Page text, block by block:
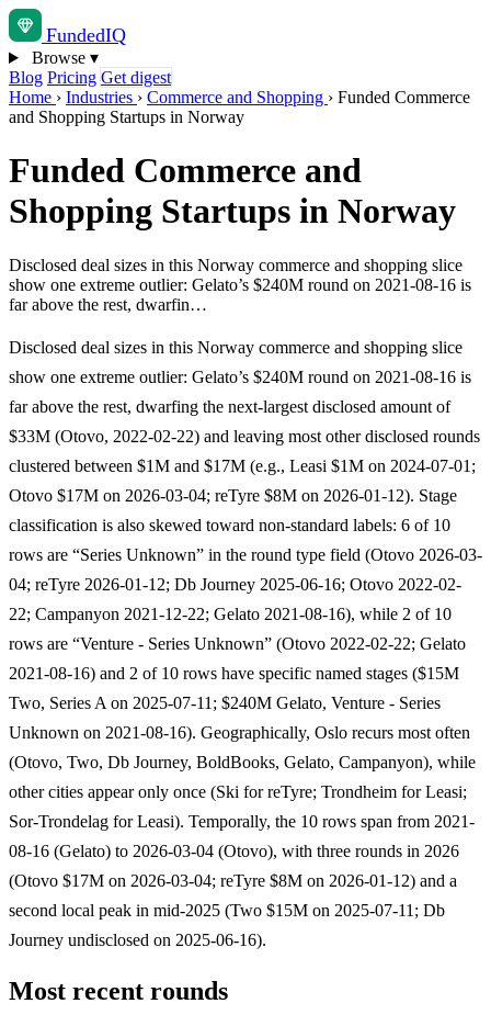
FundedIQ
Browse ▾
Blog Pricing Get digest
Home › Industries › Commerce and Shopping › Funded Commerce
and Shopping Startups in Norway
Funded Commerce and
Shopping Startups in Norway
Disclosed deal sizes in this Norway commerce and shopping slice
show one extreme outlier: Gelato’s $240M round on 2021-08-16 is
far above the rest, dwarfin…
Disclosed deal sizes in this Norway commerce and shopping slice
show one extreme outlier: Gelato’s $240M round on 2021-08-16 is
far above the rest, dwarfing the next-largest disclosed amount of
$33M (Otovo, 2022-02-22) and leaving most other disclosed rounds
clustered between $1M and $17M (e.g., Leasi $1M on 2024-07-01;
Otovo $17M on 2026-03-04; reTyre $8M on 2026-01-12). Stage
classification is also skewed toward non-standard labels: 6 of 10
rows are “Series Unknown” in the round type field (Otovo 2026-03-
04; reTyre 2026-01-12; Db Journey 2025-06-16; Otovo 2022-02-
22; Campanyon 2021-12-22; Gelato 2021-08-16), while 2 of 10
rows are “Venture - Series Unknown” (Otovo 2022-02-22; Gelato
2021-08-16) and 2 of 10 rows have specific named stages ($15M
Two, Series A on 2025-07-11; $240M Gelato, Venture - Series
Unknown on 2021-08-16). Geographically, Oslo recurs most often
(Otovo, Two, Db Journey, BoldBooks, Gelato, Campanyon), while
other cities appear only once (Ski for reTyre; Trondheim for Leasi;
Sor-Trondelag for Leasi). Temporally, the 10 rows span from 2021-
08-16 (Gelato) to 2026-03-04 (Otovo), with three rounds in 2026
(Otovo $17M on 2026-03-04; reTyre $8M on 2026-01-12) and a
second local peak in mid-2025 (Two $15M on 2025-07-11; Db
Journey undisclosed on 2025-06-16).
Most recent rounds